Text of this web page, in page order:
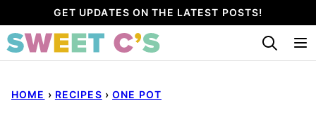
to
content
GET UPDATES ON THE LATEST POSTS!
HOME › RECIPES › ONE POT